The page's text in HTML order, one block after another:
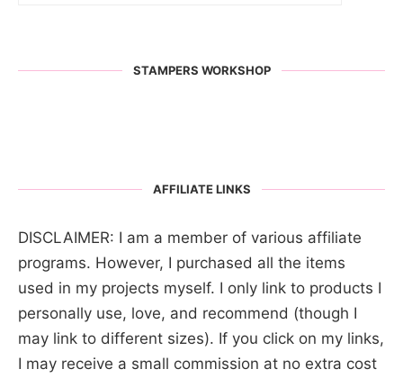
STAMPERS WORKSHOP
AFFILIATE LINKS
DISCLAIMER: I am a member of various affiliate
programs. However, I purchased all the items
used in my projects myself. I only link to products I
personally use, love, and recommend (though I
may link to different sizes). If you click on my links,
I may receive a small commission at no extra cost